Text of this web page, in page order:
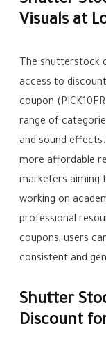
Visuals at
The shutterstock
access to
coupon
range of
and sound
more affordable
marketers aiming
working on
professional
coupons, users
consistent and
Shutter
Discount